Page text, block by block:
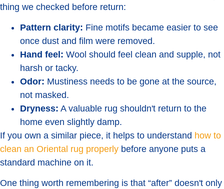
thing we checked before return:
Pattern clarity: Fine motifs became easier to see
once dust and film were removed.
Hand feel: Wool should feel clean and supple, not
harsh or tacky.
Odor: Mustiness needs to be gone at the source,
not masked.
Dryness: A valuable rug shouldn't return to the
home even slightly damp.
If you own a similar piece, it helps to understand how to
clean an Oriental rug properly before anyone puts a
standard machine on it.
One thing worth remembering is that “after” doesn't only